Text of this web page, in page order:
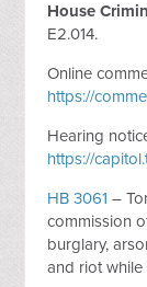
House
E2.014.
Online
https://
Hearing
https://
HB 3061 –
commission
burglary,
and riot